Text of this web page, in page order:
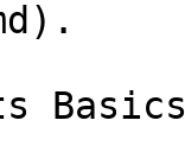
Basics